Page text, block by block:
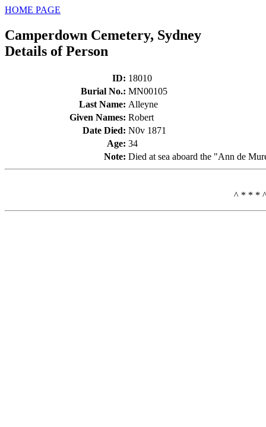
HOME PAGE
Camperdown Cemetery, Sydney
Details of Person
ID: 18010
Burial No.: MN00105
Last Name: Alleyne
Given Names: Robert
Date Died: N0v 1871
Age: 34
Note: Died at sea aboard the "Ann de
^ * * *